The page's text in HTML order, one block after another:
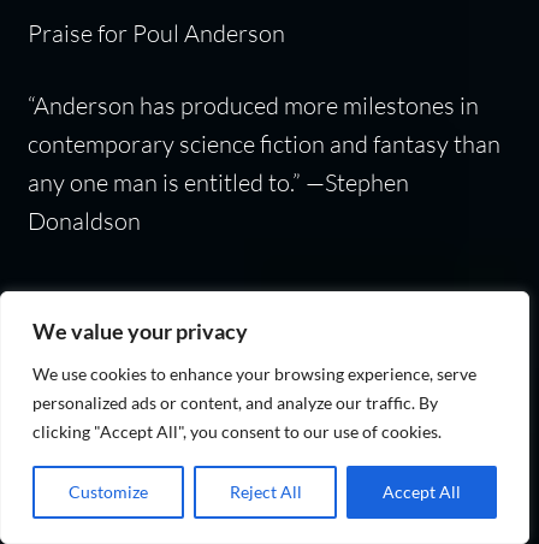
We value your privacy
We use cookies to enhance your browsing experience, serve
personalized ads or content, and analyze our traffic. By
clicking "Accept All", you consent to our use of cookies.
Customize Reject All Accept All
Praise for Poul Anderson
“Anderson has produced more milestones in
contemporary science fiction and fantasy than
any one man is entitled to.” —Stephen
Donaldson
Categories:fant1990-2010,Fantasy
Warrior Prince: (The
Last Viking Series Book